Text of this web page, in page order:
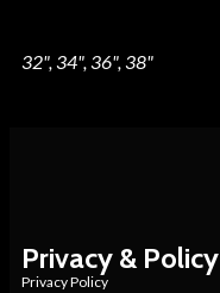
32", 34", 36", 38"
Privacy & Policy
Privacy Policy